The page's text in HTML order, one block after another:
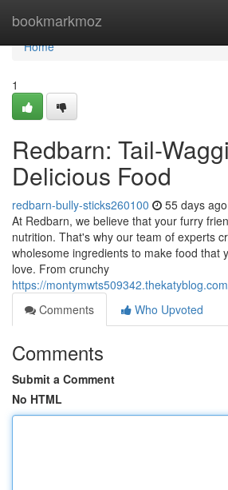
bookmarkmoz
Home
Home
1
Redbarn: Tail-
Delicious Food
redbarn-bully-sticks260100 55 days ago
At Redbarn, we believe that your furry
nutrition. That's why our team of experts
wholesome ingredients to make food that
love. From crunchy
https://
Comments
Who Upvoted
Comments
Submit a Comment
No HTML